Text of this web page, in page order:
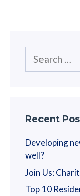
for:
Recent
Developing
well?
Join Us:
Top 10